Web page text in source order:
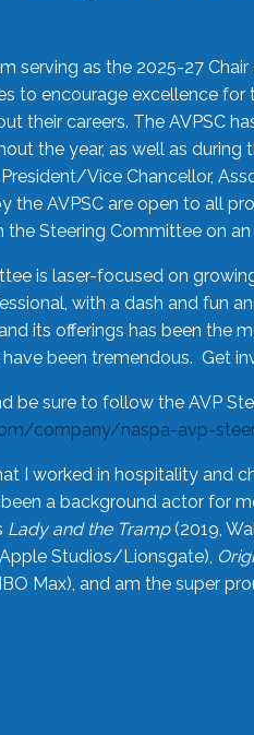
serving as the 2025-27
to encourage excellence
their careers. The AVPSC
the year, as well as
Vice Chancellor,
the AVPSC are open to all
Steering Committee on an
is laser-focused on
with a dash and fun
its offerings has been the
been tremendous. Get
be sure to follow the AVP
company/naspa-avp-
I worked in hospitality and
a background actor for
Lady and the Tramp(2019,
Studios/Lionsgate),
Max), and am the super